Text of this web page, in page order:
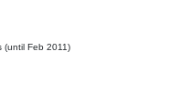
(until Feb 2011)